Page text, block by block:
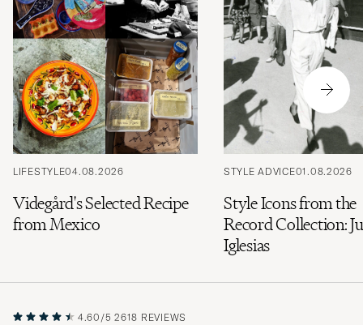
LIFESTYLE04.08.2026
Videgård's Selected Recipe
from Mexico
STYLE ADVICE01.08.2026
Style Icons from the
Record Collection:
Iglesias
4.60/5 2618 REVIEWS